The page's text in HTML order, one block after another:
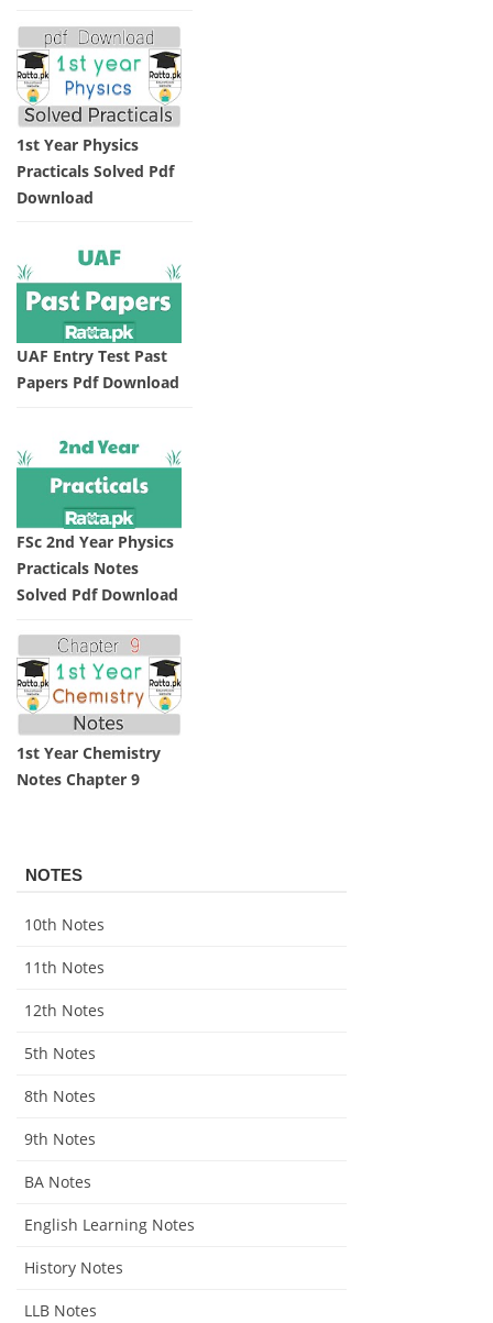
1st Year Physics
Practicals Solved Pdf
Download
UAF Entry Test Past
Papers Pdf Download
FSc 2nd Year Physics
Practicals Notes
Solved Pdf Download
1st Year Chemistry
Notes Chapter 9
NOTES
10th Notes
11th Notes
12th Notes
5th Notes
8th Notes
9th Notes
BA Notes
English Learning Notes
History Notes
LLB Notes